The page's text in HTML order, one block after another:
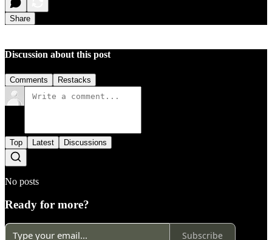
Share
Discussion about this post
Comments Restacks
Top Latest Discussions
No posts
Ready for more?
Subscribe